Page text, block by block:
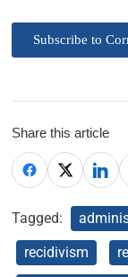
Subscribe to
Share this article
Tagged:
recidivism